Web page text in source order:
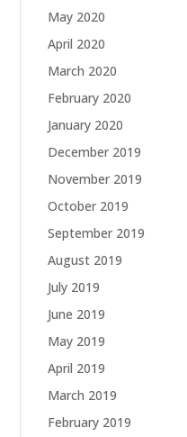
May 2020
April 2020
March 2020
February 2020
January 2020
December 2019
November 2019
October 2019
September 2019
August 2019
July 2019
June 2019
May 2019
April 2019
March 2019
February 2019